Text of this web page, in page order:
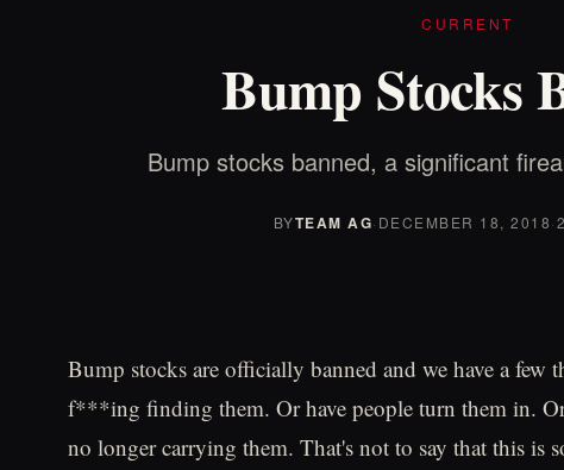
CURRENT
Bump Stocks
Bump stocks banned, a significant
BYTEAM AG· DECEMBER 18, 2018·
Bump stocks are officially banned and we have a
f***ing finding them. Or have people turn them in.
no longer carrying them. That's not to say that this is